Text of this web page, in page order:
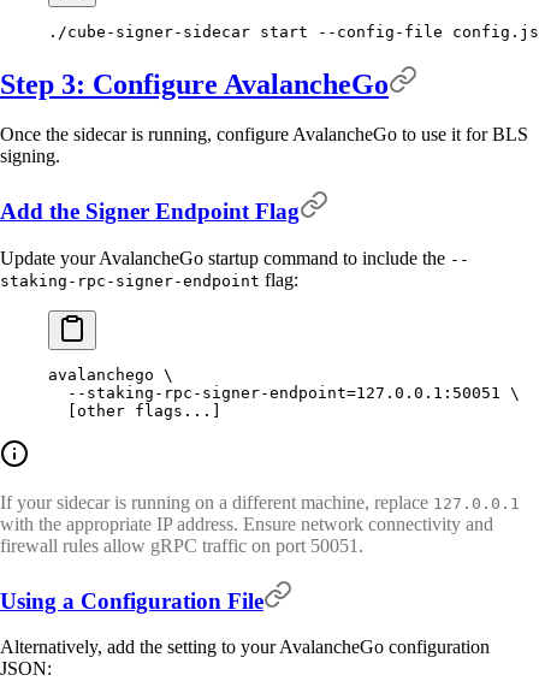
./cube-signer-sidecar start --config-file
Step 3: Configure AvalancheGo
Once the sidecar is running, configure AvalancheGo to use it for BLS
signing.
Add the Signer Endpoint Flag
Update your AvalancheGo startup command to include the --
staking-rpc-signer-endpoint flag:
avalanchego \
  --staking-rpc-signer-endpoint=127.0.0.1:50051
\
  [other
flags...]
If your sidecar is running on a different machine, replace 127.0.0.1
with the appropriate IP address. Ensure network connectivity and
firewall rules allow gRPC traffic on port 50051.
Using a Configuration File
Alternatively, add the setting to your AvalancheGo configuration
JSON: